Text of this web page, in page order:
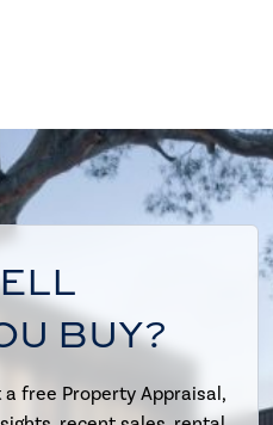
BUY?
free Property Appraisal,